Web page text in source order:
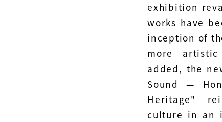
exhibition
works have
inception of
more
added, the
Sound —
Heritage"
culture in an